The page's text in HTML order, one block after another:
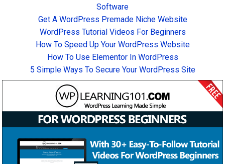
Software
Get A WordPress Premade Niche Website
WordPress Tutorial Videos For Beginners
How To Speed Up Your WordPress Website
How To Use Elementor In WordPress
5 Simple Ways To Secure Your WordPress Site